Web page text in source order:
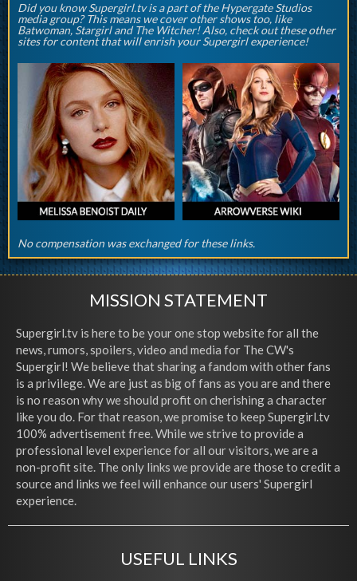
Did you know Supergirl.tv is a part of the Hypergate Studios
media group? This means we cover other shows too, like
Batwoman, Stargirl and The Witcher! Also, check out these other
sites for content that will enrish your Supergirl experience!
No compensation was exchanged for these links.
MISSION STATEMENT
Supergirl.tv is here to be your one stop website for all the
news, rumors, spoilers, video and media for The CW's
Supergirl! We believe that sharing a fandom with other fans
is a privilege. We are just as big of fans as you are and there
is no reason why we should profit on cherishing a character
like you do. For that reason, we promise to keep Supergirl.tv
100% advertisement free. While we strive to provide a
professional level experience for all our visitors, we are a
non-profit site. The only links we provide are those to credit a
source and links we feel will enhance our users' Supergirl
experience.
USEFUL LINKS